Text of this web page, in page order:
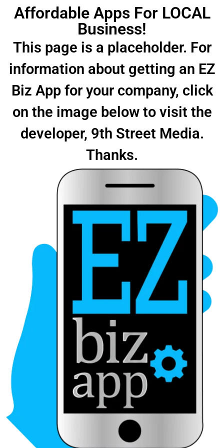
Affordable Apps For LOCAL
Business!
This page is a placeholder. For
information about getting an EZ
Biz App for your company, click
on the image below to visit the
developer, 9th Street Media.
Thanks.